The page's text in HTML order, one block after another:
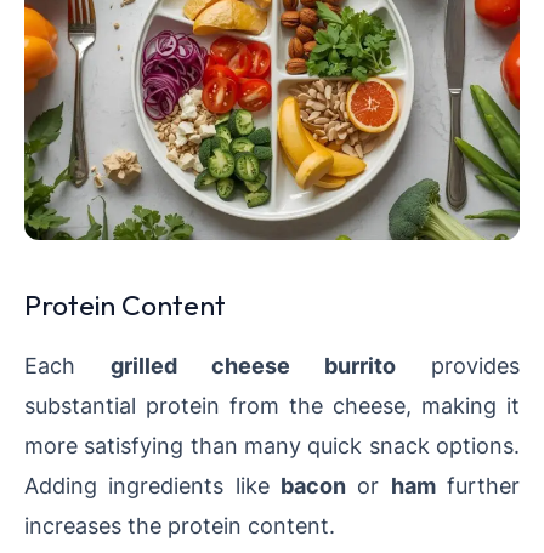
Protein Content
Each grilled cheese burrito provides
substantial protein from the cheese, making it
more satisfying than many quick snack options.
Adding ingredients like bacon or hamfurther
increases the protein content.